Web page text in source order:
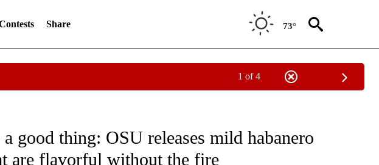
Share 73°
1 of 4
NOTIFICATIONS ABOUT NEW PAGES ON "NEWS".
a good thing: OSU releases mild habanero
are flavorful without the fire